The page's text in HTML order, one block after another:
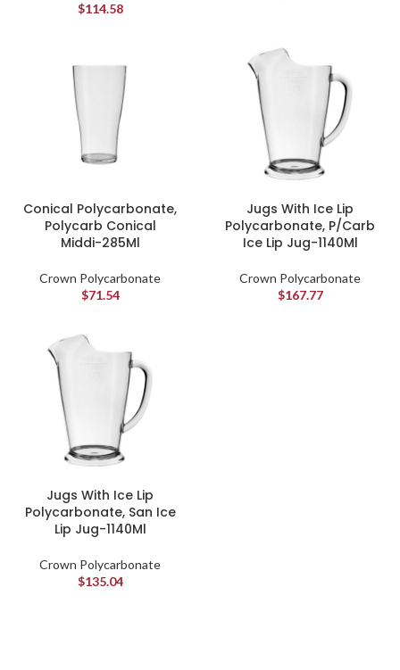
$114.58
Conical Polycarbonate,
Polycarb Conical
Middi-285Ml
Crown Polycarbonate
$71.54
Jugs With Ice Lip
Polycarbonate, P/Carb
Ice Lip Jug-1140Ml
Crown Polycarbonate
$167.77
Jugs With Ice Lip
Polycarbonate, San Ice
Lip Jug-1140Ml
Crown Polycarbonate
$135.04